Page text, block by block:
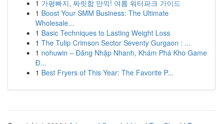
1 가평빠지, 짜릿함 만끽! 여름 워터파크 가이드
1 Boost Your SMM Business: The Ultimate
Wholesale...
1 Basic Techniques to Lasting Weight Loss
1 The Tulip Crimson Sector Seventy Gurgaon : ...
1 nohuwin – Đăng Nhập Nhanh, Khám Phá Kho Game
Đ...
1 Best Fryers of This Year: The Favorite P...